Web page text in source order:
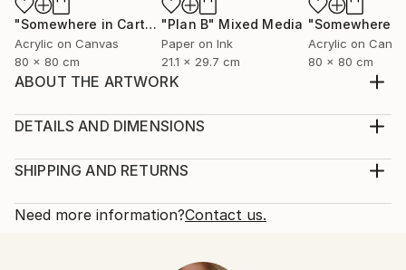
"Somewhere in Cartagena #2" Mixed Media
Acrylic on Canvas
80 x 80 cm
"Plan B" Mixed Media
Paper on Ink
21.1 x 29.7 cm
Acrylic on
80 x 80 cm
ABOUT THE ARTWORK
peace
2021
Women
DETAILS AND DIMENSIONS
Print, Giclee on Fine Art Paper
Open Edition
SHIPPING AND RETURNS
Calculated at checkout.
Typically 5-7 business days for domestic shipments,
Need more information?Contact us.